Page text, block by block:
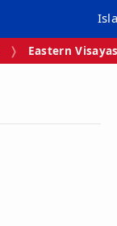
Eastern